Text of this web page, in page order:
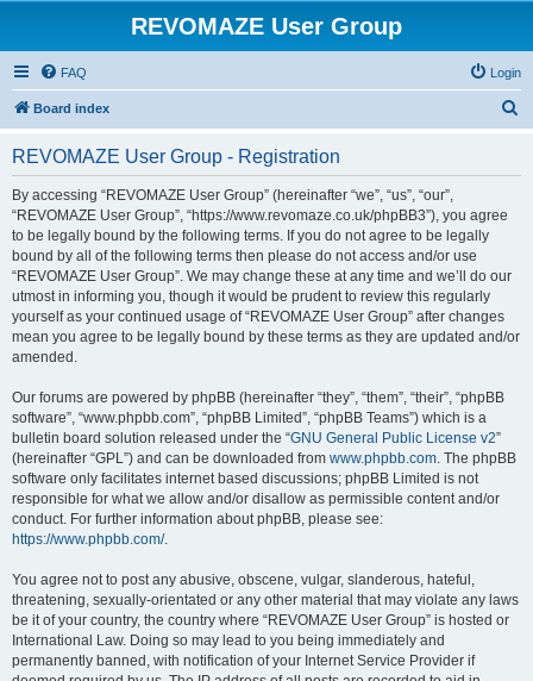
REVOMAZE User Group
FAQ Login
Board index
REVOMAZE User Group - Registration
By accessing “REVOMAZE User Group” (hereinafter “we”, “us”, “our”,
“REVOMAZE User Group”, “https://www.revomaze.co.uk/phpBB3”), you agree
to be legally bound by the following terms. If you do not agree to be legally
bound by all of the following terms then please do not access and/or use
“REVOMAZE User Group”. We may change these at any time and we’ll do our
utmost in informing you, though it would be prudent to review this regularly
yourself as your continued usage of “REVOMAZE User Group” after changes
mean you agree to be legally bound by these terms as they are updated and/or
amended.
Our forums are powered by phpBB (hereinafter “they”, “them”, “their”, “phpBB
software”, “www.phpbb.com”, “phpBB Limited”, “phpBB Teams”) which is a
bulletin board solution released under the “GNU General Public License v2”
(hereinafter “GPL”) and can be downloaded from www.phpbb.com. The phpBB
software only facilitates internet based discussions; phpBB Limited is not
responsible for what we allow and/or disallow as permissible content and/or
conduct. For further information about phpBB, please see:
https://www.phpbb.com/.
You agree not to post any abusive, obscene, vulgar, slanderous, hateful,
threatening, sexually-orientated or any other material that may violate any laws
be it of your country, the country where “REVOMAZE User Group” is hosted or
International Law. Doing so may lead to you being immediately and
permanently banned, with notification of your Internet Service Provider if